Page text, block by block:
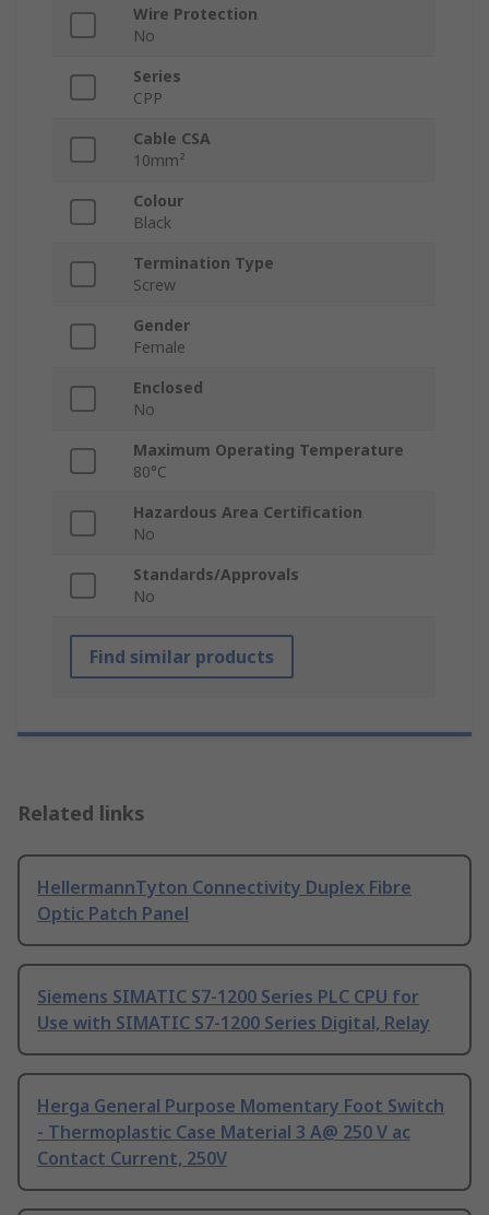
Wire Protection
No
Series
CPP
Cable CSA
10mm²
Colour
Black
Termination Type
Screw
Gender
Female
Enclosed
No
Maximum Operating Temperature
80°C
Hazardous Area Certification
No
Standards/Approvals
No
Find similar products
Related links
HellermannTyton Connectivity Duplex Fibre
Optic Patch Panel
Siemens SIMATIC S7-1200 Series PLC CPU for
Use with SIMATIC S7-1200 Series Digital, Relay
Herga General Purpose Momentary Foot Switch
- Thermoplastic Case Material 3 A@ 250 V ac
Contact Current, 250V